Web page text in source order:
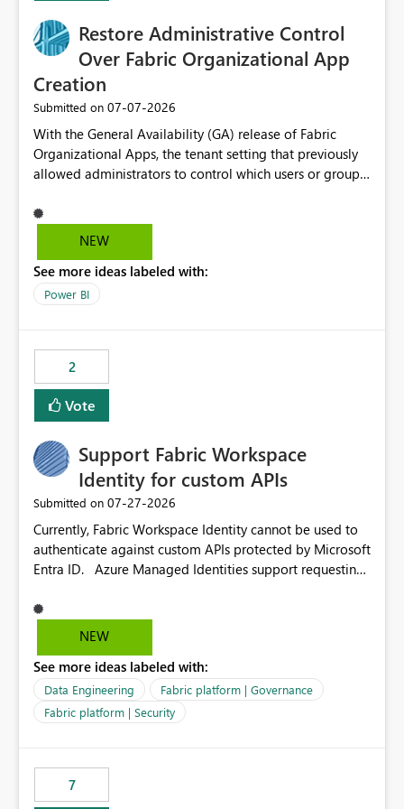
to app owners for access reviews Additional
Consideration Ideally, the API would also support
retrieving effective membership where Entra ID groups
are assigned, enabling a complete view of report access
without requiring manual investigation across multiple
Restore Administrative Control
Over Fabric Organizational App
Creation
Submitted on ‎07-07-2026
With the General Availability (GA) release of Fabric
Organizational Apps, the tenant setting that previously
allowed administrators to control which users or groups
Currently, any user with the necessary workspace
permissions can create and publish Organizational
create Fabric Organizational Apps at the tenant level
would help organizations enforce governance policies
NEW
See more ideas labeled with:
Power BI
2
Vote
Support Fabric Workspace
Identity for custom APIs
Submitted on ‎07-27-2026
Currently, Fabric Workspace Identity cannot be used to
authenticate against custom APIs protected by Microsoft
Entra ID. Azure Managed Identities support requesting
making it possible to securely call custom APIs without
managing credentials. Fabric Workspace Identity
authentication scenarios. Adding support for acquiring
tokens for custom APIs would make Workspace Identity
behave more like an Azure Managed Identity and
reduce the need to use separate Service Principals with
NEW
See more ideas labeled with:
Data Engineering
Fabric platform | Governance
Fabric platform | Security
7